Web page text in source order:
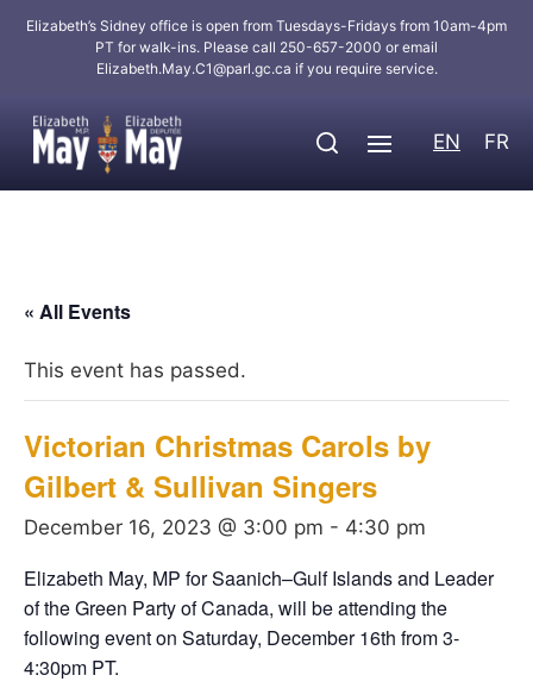
Elizabeth’s Sidney office is open from Tuesdays-Fridays from 10am-4pm
PT for walk-ins. Please call 250-657-2000 or email
Elizabeth.May.C1@parl.gc.ca if you require service.
EN FR
« All Events
This event has passed.
Victorian Christmas Carols by
Gilbert & Sullivan Singers
December 16, 2023 @ 3:00 pm - 4:30 pm
Elizabeth May, MP for Saanich–Gulf Islands and Leader
of the Green Party of Canada, will be attending the
following event on Saturday, December 16th from 3-
4:30pm PT.